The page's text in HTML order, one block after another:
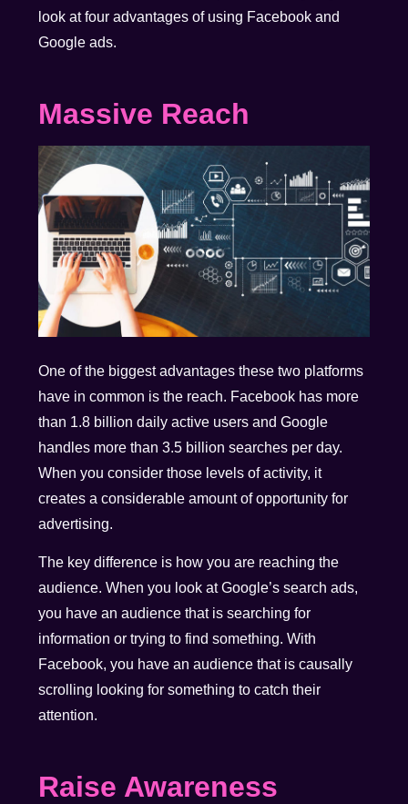
look at four advantages of using Facebook and
Google ads.
Massive Reach
One of the biggest advantages these two platforms
have in common is the reach. Facebook has more
than 1.8 billion daily active users and Google
handles more than 3.5 billion searches per day.
When you consider those levels of activity, it
creates a considerable amount of opportunity for
advertising.
The key difference is how you are reaching the
audience. When you look at Google’s search ads,
you have an audience that is searching for
information or trying to find something. With
Facebook, you have an audience that is causally
scrolling looking for something to catch their
attention.
Raise Awareness